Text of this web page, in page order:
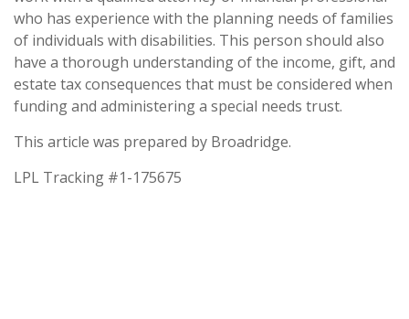
who has experience with the planning needs of families
of individuals with disabilities. This person should also
have a thorough understanding of the income, gift, and
estate tax consequences that must be considered when
funding and administering a special needs trust.
This article was prepared by Broadridge.
LPL Tracking #1-175675